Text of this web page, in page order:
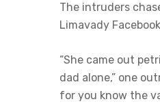
The intruders
Limavady
“She came out
dad alone,” one
for you know the